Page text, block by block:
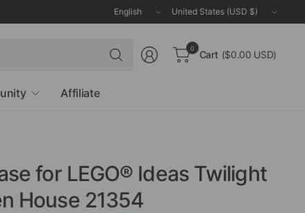
Update
country/region
Update
country/region
Search
for
0
Cart ($0.00 USD)
Affiliate
for LEGO® Ideas Twilight
House 21354